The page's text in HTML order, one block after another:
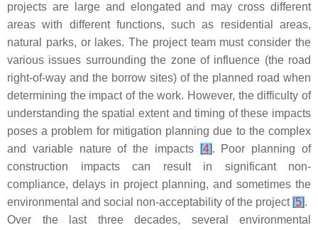
projects are large and elongated and may cross different
areas with different functions, such as residential areas,
natural parks, or lakes. The project team must consider the
various issues surrounding the zone of influence (the road
right-of-way and the borrow sites) of the planned road when
determining the impact of the work. However, the difficulty of
understanding the spatial extent and timing of these impacts
poses a problem for mitigation planning due to the complex
and variable nature of the impacts
[4]. Poor planning of
construction impacts can result in significant non-
compliance, delays in project planning, and sometimes the
environmental and social non-acceptability of the project [5].
Over the last three decades, several environmental